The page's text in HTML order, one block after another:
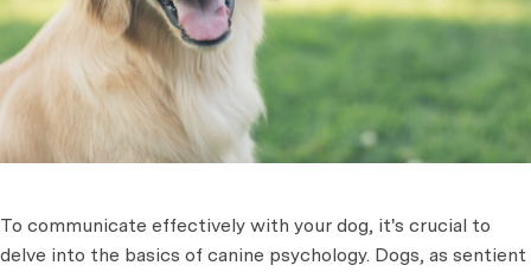
To communicate effectively with your dog, it's crucial to
delve into the basics of canine psychology. Dogs, as sentient